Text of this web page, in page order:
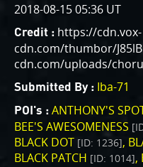
processing, and we
creations for us to
image processing
cropping an image to
atmospheric feature, as
color enhancements,
advanced color
One of the biggest
2018-08-15 05:36 UT
Credit : https://cdn.vox-
cdn.com/thumbor/
cdn.com/uploads/
Submitted By : Iba-71
POI's : ANTHONY'S
BEE'S AWESOMENESS
BLACK DOT [ID: 1236]
BLACK PATCH [ID: 1014]